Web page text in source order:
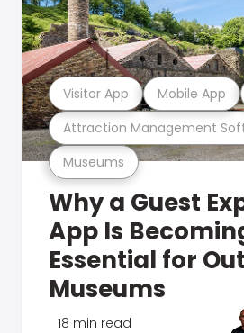
Museums
Attraction Management
Visitor App Mobile App
Why a Guest
App Is
Essential for
Museums
18 min read